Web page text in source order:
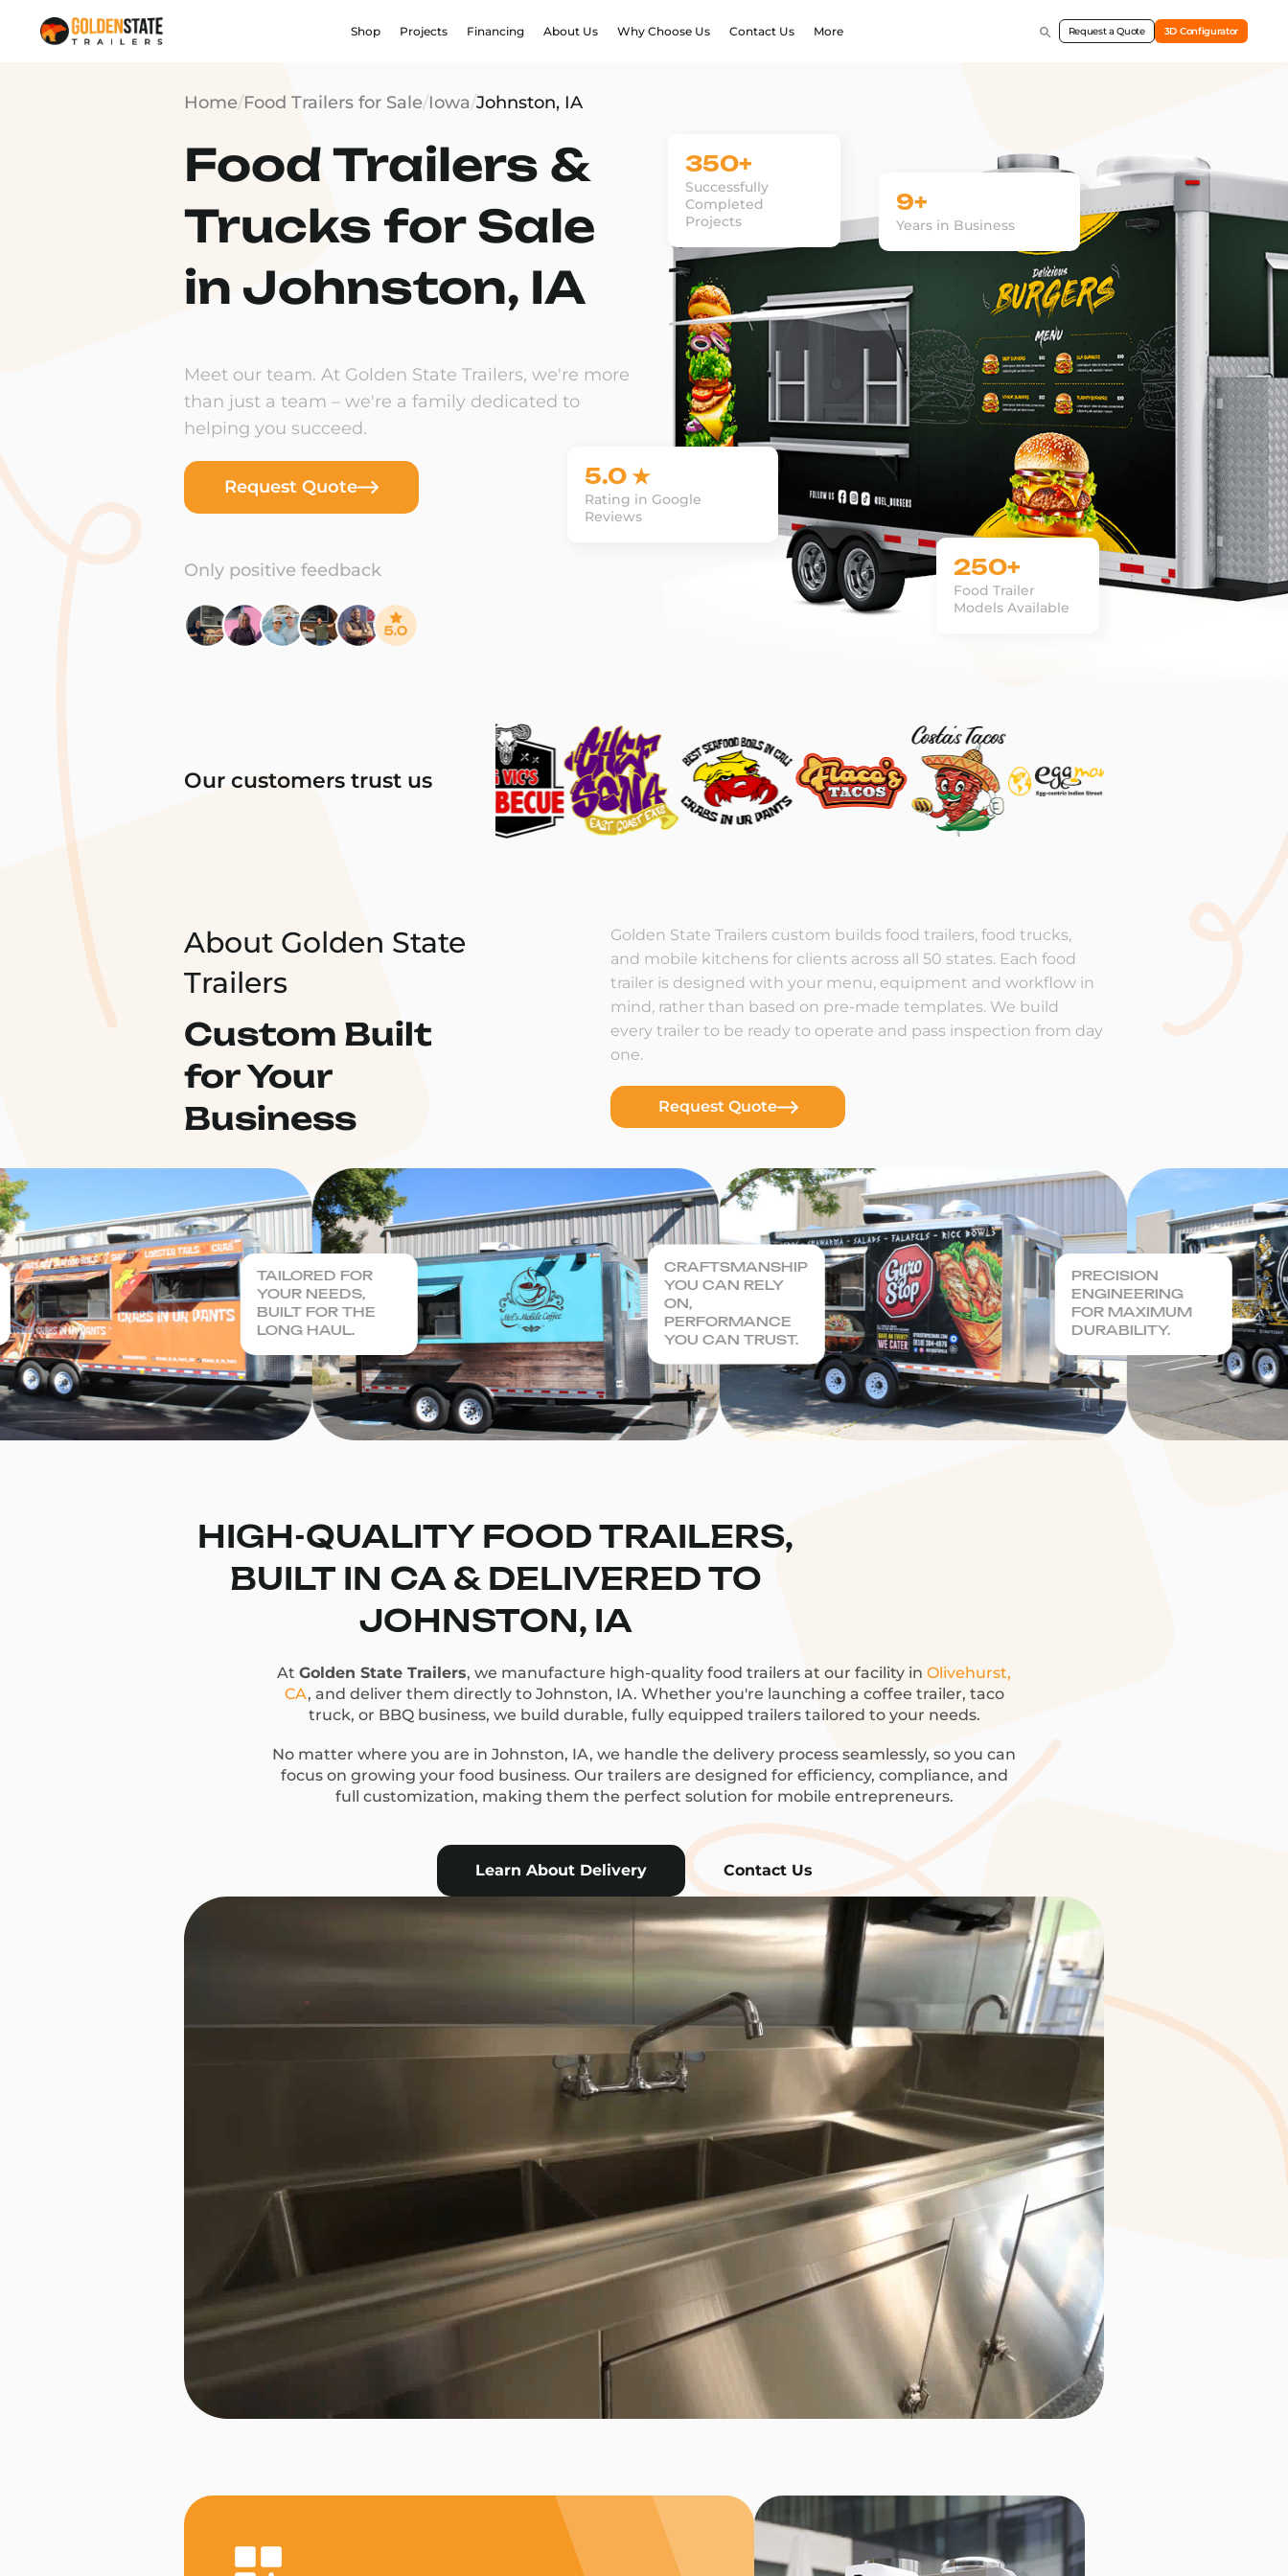
Shop Projects Financing About Us Why Choose Us Contact Us More Request a Quote 3D Configurator
Home/Food Trailers for Sale/Iowa/Johnston, IA
Food Trailers &
Trucks for Sale
in Johnston, IA
Meet our team. At Golden State Trailers, we're more
than just a team – we're a family dedicated to
helping you succeed.
Request Quote
Only positive feedback
9+
Years in Business
5.0 ★
Rating in Google
Reviews
350+
Successfully
Completed
Projects
250+
Food Trailer
Models Available
Our customers trust us
About Golden State
Trailers
Custom Built
for Your
Business
Golden State Trailers custom builds food trailers, food trucks,
and mobile kitchens for clients across all 50 states. Each food
trailer is designed with your menu, equipment and workflow in
mind, rather than based on pre-made templates. We build
every trailer to be ready to operate and pass inspection from day
one.
Request Quote
TAILORED FOR
YOUR NEEDS,
BUILT FOR THE
LONG HAUL.
CRAFTSMANSHIP
YOU CAN RELY
ON,
PERFORMANCE
YOU CAN TRUST.
PRECISION
ENGINEERING
FOR MAXIMUM
DURABILITY.
HIGH-QUALITY FOOD TRAILERS,
BUILT IN CA & DELIVERED TO
JOHNSTON, IA
At Golden State Trailers, we manufacture high-quality food trailers at our facility in Olivehurst,
CA, and deliver them directly to Johnston, IA. Whether you're launching a coffee trailer, taco
truck, or BBQ business, we build durable, fully equipped trailers tailored to your needs.
No matter where you are in Johnston, IA, we handle the delivery process seamlessly, so you can
focus on growing your food business. Our trailers are designed for efficiency, compliance, and
full customization, making them the perfect solution for mobile entrepreneurs.
Learn About Delivery Contact Us